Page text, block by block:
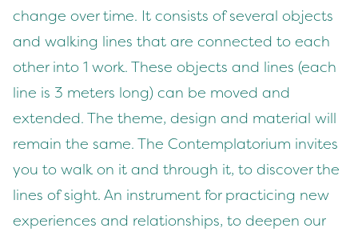
change over time. It consists of several objects
and walking lines that are connected to each
other into 1 work. These objects and lines (each
line is 3 meters long) can be moved and
extended. The theme, design and material will
remain the same. The Contemplatorium invites
you to walk on it and through it, to discover the
lines of sight. An instrument for practicing new
experiences and relationships, to deepen our